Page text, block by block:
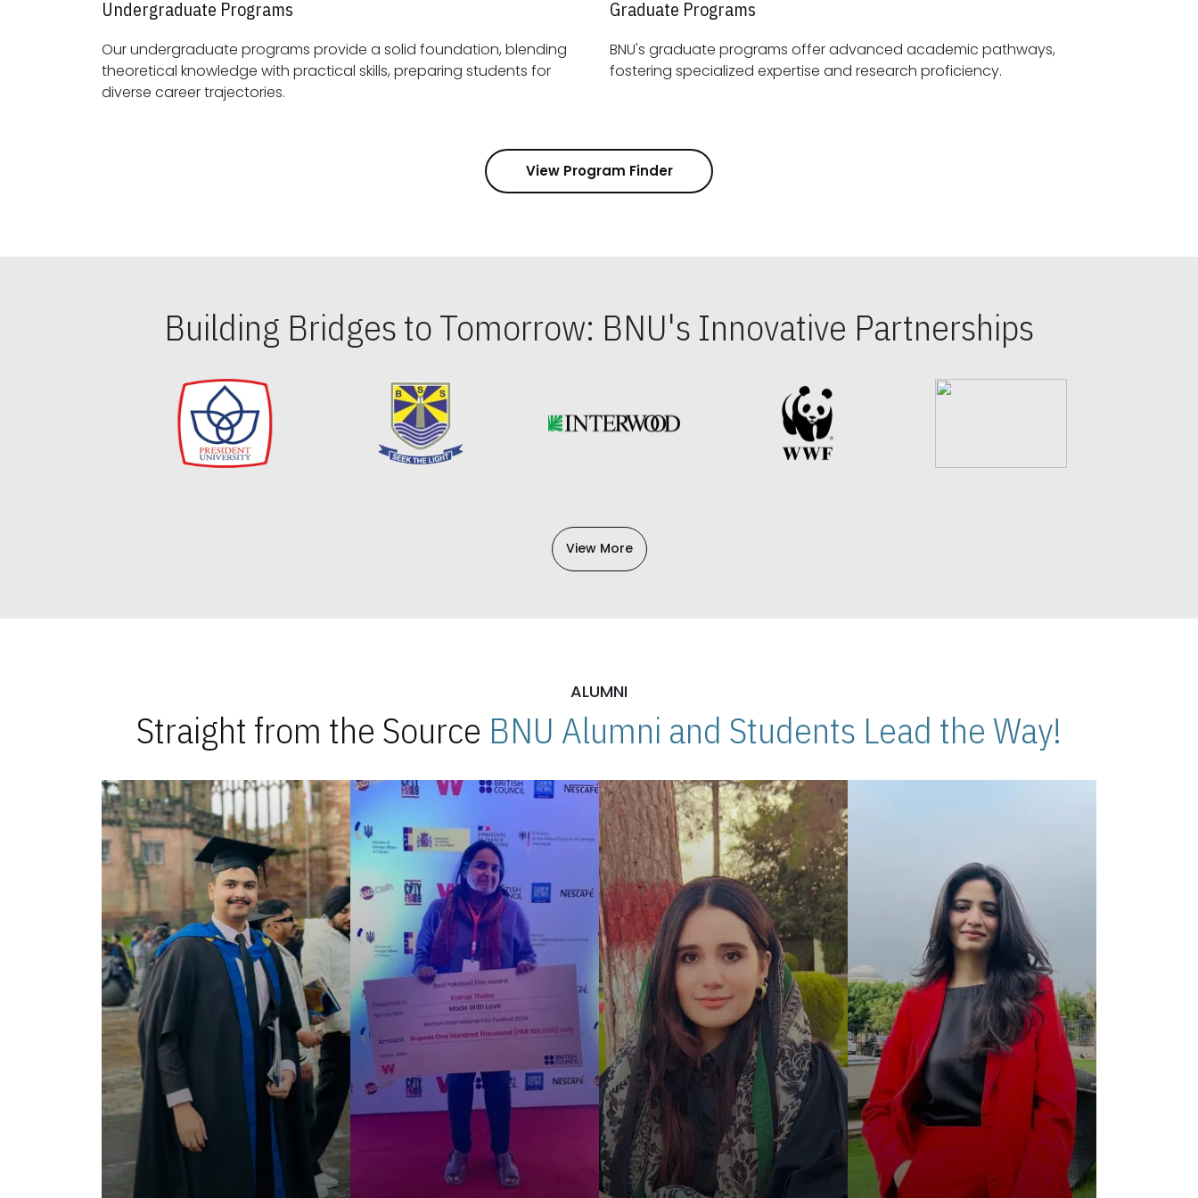
Undergraduate Programs
Our undergraduate programs provide a solid foundation, blending
theoretical knowledge with practical skills, preparing students for
diverse career trajectories.
Graduate Programs
BNU's graduate programs offer advanced academic pathways,
fostering specialized expertise and research proficiency.
View Program Finder
Building Bridges to Tomorrow: BNU's Innovative Partnerships
View More
ALUMNI
Straight from the Source BNU Alumni and Students Lead the Way!